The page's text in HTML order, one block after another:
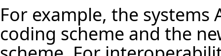
For example, the systems
coding scheme and the